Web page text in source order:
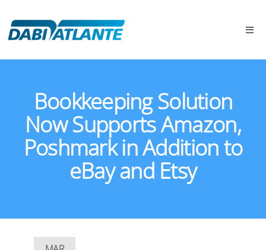
Bookkeeping Solution
Now Supports Amazon,
Poshmark in Addition to
eBay and Etsy